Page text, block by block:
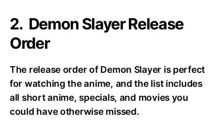
2. Demon Slayer Release
Order
The release order of Demon Slayer is perfect
for watching the anime, and the list includes
all short anime, specials, and movies you
could have otherwise missed.